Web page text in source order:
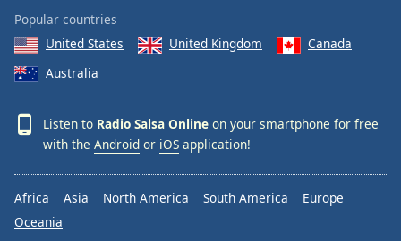
dialog
window.
Popular countries
United States
United Kingdom
Canada
Australia
Listen to Radio Salsa Online on your smartphone for free
with the Android or iOS application!
Africa Asia North America South America
Europe
Oceania